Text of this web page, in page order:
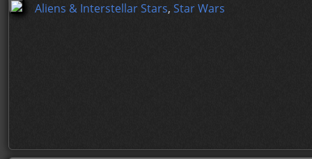
Aliens & Interstellar Stars, Star Wars